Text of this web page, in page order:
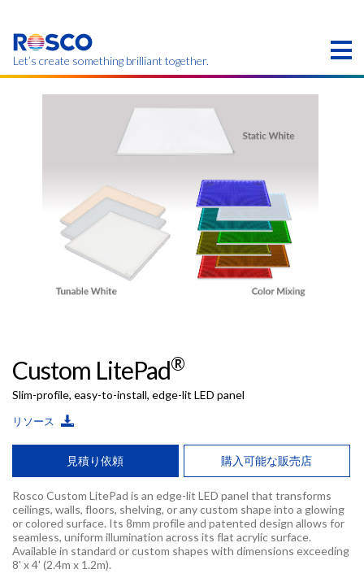
main
content
Let’s create something brilliant together.
このページの製品は、お住まいの地域ではご利用い
ただけない場合があります。
Custom LitePad®
Slim-profile, easy-to-install, edge-lit LED panel
リソース
見積り依頼 購入可能な販売店
Rosco Custom LitePad is an edge-lit LED panel that transforms
ceilings, walls, floors, shelving, or any custom shape into a glowing
or colored surface. Its 8mm profile and patented design allows for
seamless, uniform illumination across its flat acrylic surface.
Available in standard or custom shapes with dimensions exceeding
8' x 4' (2.4m x 1.2m).